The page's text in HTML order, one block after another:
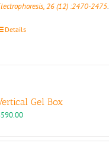
26 (12) :2470-2475.
Details
Gel Box
590.00